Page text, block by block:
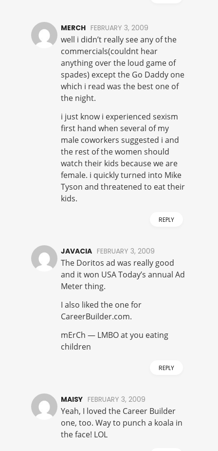
MERCH FEBRUARY 3, 2009
well i didn’t really see any of the
commercials(couldnt hear
anything over the loud game of
spades) except the Go Daddy one
which i read was the best one of
the night.
i just know i experienced sexism
first hand when several of my
male coworkers suggested i and
the rest of the women should
watch their kids because we are
female. i quickly turned into Mike
Tyson and threatened to eat their
kids.
REPLY
JAVACIA FEBRUARY 3, 2009
The Doritos ad was really good
and it won USA Today’s annual Ad
Meter thing.
I also liked the one for
CareerBuilder.com.
mErCh — LMBO at you eating
children
REPLY
MAISY FEBRUARY 3, 2009
Yeah, I loved the Career Builder
one, too. Way to punch a koala in
the face! LOL